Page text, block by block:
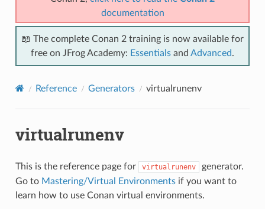
documentation
📖 The complete Conan 2 training is now available for
free on JFrog Academy: Essentials and Advanced.
Reference Generators virtualrunenv
virtualrunenv
This is the reference page for virtualrunenv
generator.
Go to Mastering/Virtual Environmentsif you want to
learn how to use Conan virtual environments.